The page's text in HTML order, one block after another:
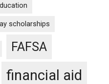
scholarships
FAFSA
financial aid